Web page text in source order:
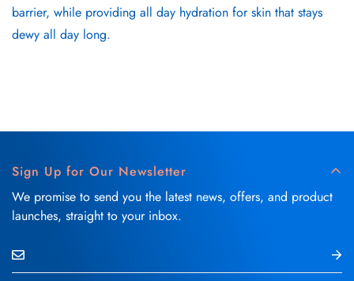
barrier, while providing all day hydration for skin that stays
dewy all day long.
Sign Up for Our Newsletter
We promise to send you the latest news, offers, and product
launches, straight to your inbox.